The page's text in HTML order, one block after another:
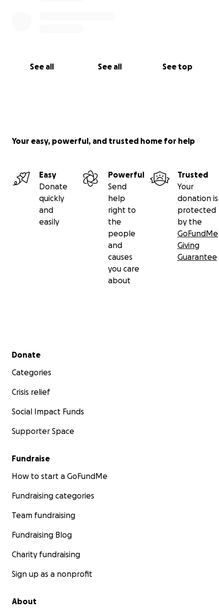
See all See all See top
Your easy, powerful, and trusted home for help
Easy
Donate
quickly
and
easily
Powerful
Send
help
right to
the
people
and
causes
you care
about
Trusted
Your
donation is
protected
by the
GoFundMe
Giving
Guarantee
Secondary menu
Donate
Categories
Crisis relief
Social Impact Funds
Supporter Space
Fundraise
How to start a GoFundMe
Fundraising categories
Team fundraising
Fundraising Blog
Charity fundraising
Sign up as a nonprofit
About